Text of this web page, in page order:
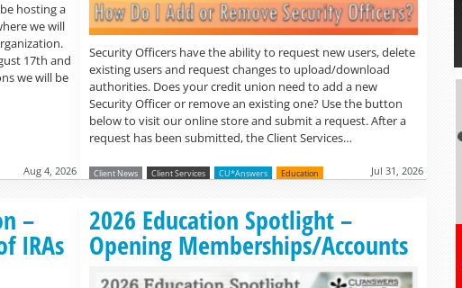
hosting a
we will
17th and
we will be
Aug 4, 2026
Security Officers have the ability to request new users, delete
existing users and request changes to upload/download
authorities. Does your credit union need to add a new
Security Officer or remove an existing one? Use the button
below to visit our online store and submit a request. After a
request has been submitted, the Client Services…
Client News Client Services CU*Answers Education Jul 31, 2026
–
IRAs
Read more »
2026 Education Spotlight –
Opening Memberships/Accounts